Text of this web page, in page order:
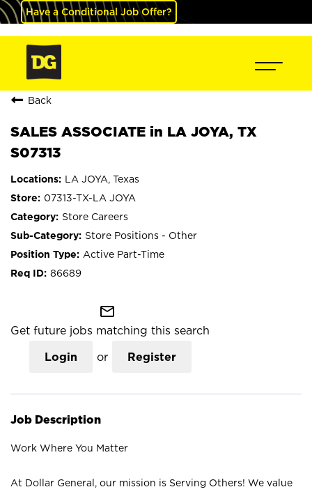
Have a Conditional Job Offer?
Back
SALES ASSOCIATE in LA JOYA, TX
S07313
LA JOYA, Texas
07313-TX-LA JOYA
Store Careers
Store Positions - Other
Active Part-Time
86689
mail_outline
Get future jobs matching this search
Login or Register
Job Description
Work Where You Matter
At Dollar General, our mission is Serving Others! We value